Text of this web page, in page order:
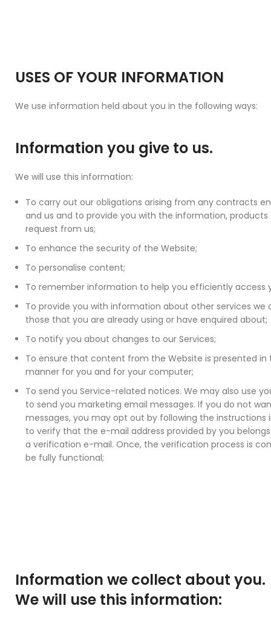
USES OF YOUR INFORMATION
We use information held about you in the following ways:
Information you give to us.
We will use this information:
To carry out our obligations arising from any contracts
and us and to provide you with the information,
request from us;
To enhance the security of the Website;
To personalise content;
To remember information to help you efficiently access
To provide you with information about other services
those that you are already using or have enquired about;
To notify you about changes to our Services;
To ensure that content from the Website is presented
manner for you and for your computer;
To send you Service-related notices. We may also use
to send you marketing email messages. If you do not
messages, you may opt out by following the instructions
to verify that the e-mail address provided by you
a verification e-mail. Once, the verification process is
be fully functional;
Information we collect about you.
We will use this information: